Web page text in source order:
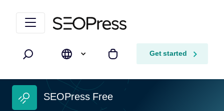
Search My cart
Get started
SEOPress Free